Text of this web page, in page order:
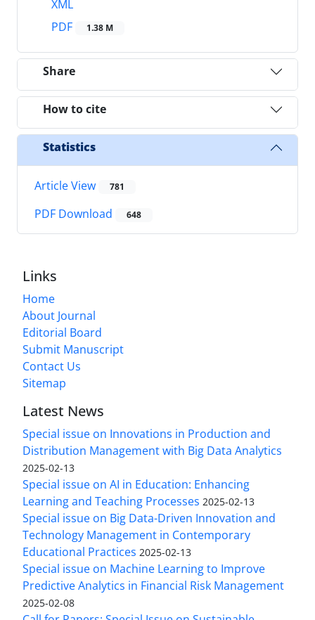
XML
PDF
1.38 M
Share
How to cite
Statistics
Article View 781
PDF Download 648
Links
Home
About Journal
Editorial Board
Submit Manuscript
Contact Us
Sitemap
Latest News
Special issue on Innovations in Production and
Distribution Management with Big Data Analytics
2025-02-13
Special issue on AI in Education: Enhancing
Learning and Teaching Processes 2025-02-13
Special issue on Big Data-Driven Innovation and
Technology Management in Contemporary
Educational Practices 2025-02-13
Special issue on Machine Learning to Improve
Predictive Analytics in Financial Risk Management
2025-02-08